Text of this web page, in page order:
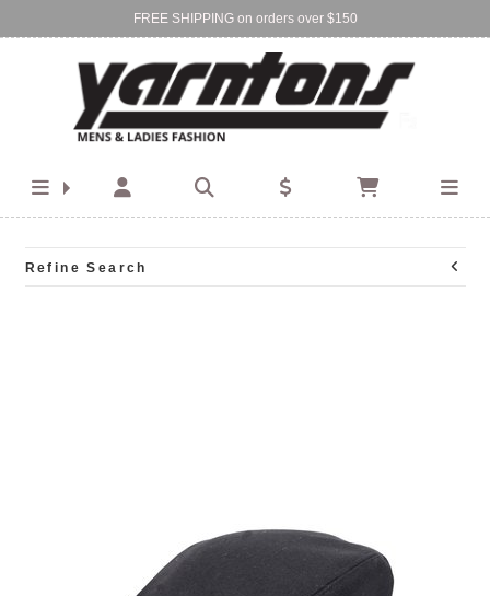
FREE SHIPPING on orders over $150
Find Your Local Store:
BIRKENHEAD DEVONPORT
Refine Search